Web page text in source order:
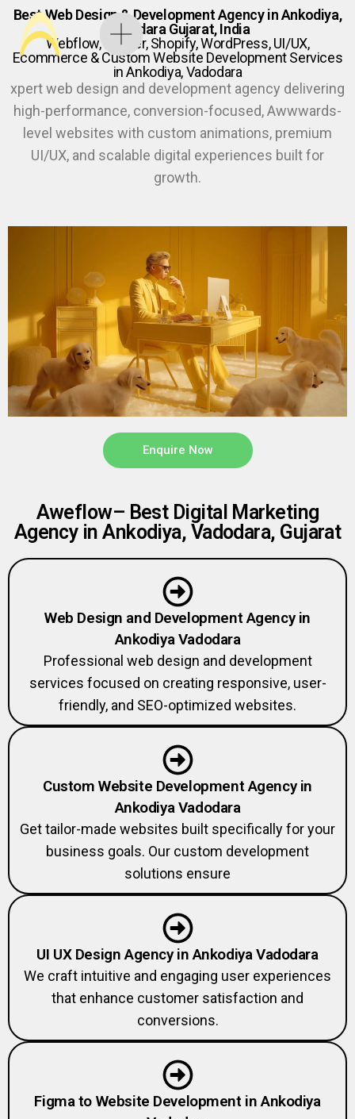
Best Web Design & Development Agency in Ankodiya,
Vadodara Gujarat, India
Webflow, Framer, Shopify, WordPress, UI/UX,
Ecommerce & Custom Website Development Services
in Ankodiya, Vadodara
xpert web design and development agency delivering
high-performance, conversion-focused, Awwwards-
level websites with custom animations, premium
UI/UX, and scalable digital experiences built for
growth.
Enquire Now
Aweflow– Best Digital Marketing
Agency in Ankodiya, Vadodara, Gujarat
Web Design and Development Agency in
Ankodiya Vadodara
Professional web design and development
services focused on creating responsive, user-
friendly, and SEO-optimized websites.
Custom Website Development Agency in
Ankodiya Vadodara
Get tailor-made websites built specifically for your
business goals. Our custom development
solutions ensure
UI UX Design Agency in Ankodiya Vadodara
We craft intuitive and engaging user experiences
that enhance customer satisfaction and
conversions.
Figma to Website Development in Ankodiya